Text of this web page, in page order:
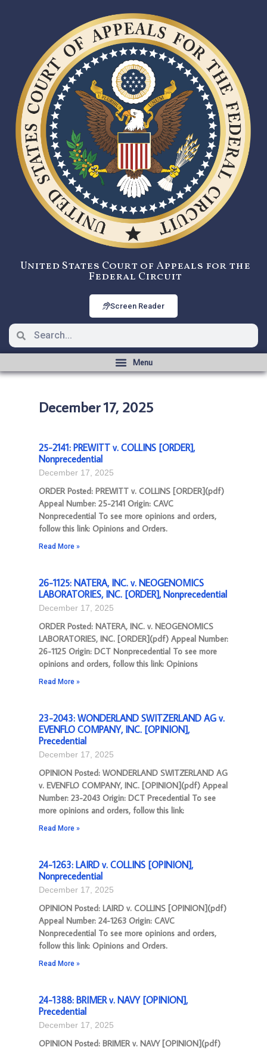
United States Court of Appeals for the
Federal Circuit
Screen Reader
December 17, 2025
25-2141: PREWITT v. COLLINS [ORDER],
Nonprecedential
December 17, 2025
ORDER Posted: PREWITT v. COLLINS [ORDER](pdf)
Appeal Number: 25-2141 Origin: CAVC
Nonprecedential To see more opinions and orders,
follow this link: Opinions and Orders.
Read More »
26-1125: NATERA, INC. v. NEOGENOMICS
LABORATORIES, INC. [ORDER], Nonprecedential
December 17, 2025
ORDER Posted: NATERA, INC. v. NEOGENOMICS
LABORATORIES, INC. [ORDER](pdf) Appeal Number:
26-1125 Origin: DCT Nonprecedential To see more
opinions and orders, follow this link: Opinions
Read More »
23-2043: WONDERLAND SWITZERLAND AG v.
EVENFLO COMPANY, INC. [OPINION],
Precedential
December 17, 2025
OPINION Posted: WONDERLAND SWITZERLAND AG
v. EVENFLO COMPANY, INC. [OPINION](pdf) Appeal
Number: 23-2043 Origin: DCT Precedential To see
more opinions and orders, follow this link:
Read More »
24-1263: LAIRD v. COLLINS [OPINION],
Nonprecedential
December 17, 2025
OPINION Posted: LAIRD v. COLLINS [OPINION](pdf)
Appeal Number: 24-1263 Origin: CAVC
Nonprecedential To see more opinions and orders,
follow this link: Opinions and Orders.
Read More »
24-1388: BRIMER v. NAVY [OPINION],
Precedential
December 17, 2025
OPINION Posted: BRIMER v. NAVY [OPINION](pdf)